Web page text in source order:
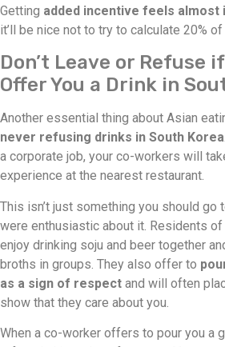
Getting added incentive feels almost
it’ll be nice not to try to calculate 20%
Don’t Leave or Refuse
Offer You a Drink in
Another essential thing about Asian
never refusing drinks in South Korea
a corporate job, your co-workers will
experience at the nearest restaurant.
This isn’t just something you should go
were enthusiastic about it. Residents
enjoy drinking soju and beer together
broths in groups. They also offer to
as a sign of respect and will often
show that they care about you.
When a co-worker offers to pour you a